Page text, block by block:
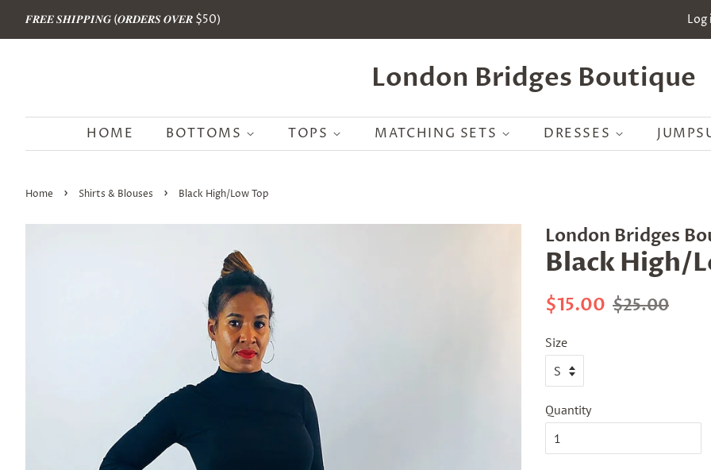
𝑭𝑹𝑬𝑬 𝑺𝑯𝑰𝑷𝑷𝑰𝑵𝑮 (𝑶𝑹𝑫𝑬𝑹𝑺 𝑶𝑽𝑬𝑹 $50) Log
London Bridges Boutique
HOME BOTTOMS TOPS MATCHING SETS DRESSES
Home › Shirts & Blouses › Black High/Low Top
London Bridges
Black High/
Regular
$15.00 Sale
$25.00
Size
Quantity